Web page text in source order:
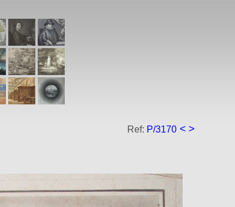
Ref: P/3170 < >